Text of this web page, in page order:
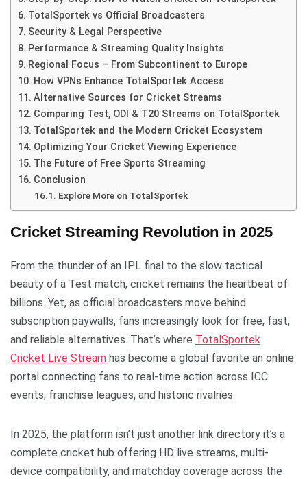
TotalSportek vs Official Broadcasters
Security & Legal Perspective
Performance & Streaming Quality Insights
Regional Focus – From Subcontinent to Europe
How VPNs Enhance TotalSportek Access
Alternative Sources for Cricket Streams
Comparing Test, ODI & T20 Streams on TotalSportek
TotalSportek and the Modern Cricket Ecosystem
Optimizing Your Cricket Viewing Experience
The Future of Free Sports Streaming
Conclusion
Explore More on TotalSportek
Cricket Streaming Revolution in 2025
From the thunder of an IPL final to the slow tactical
beauty of a Test match, cricket remains the heartbeat of
billions. Yet, as official broadcasters move behind
subscription paywalls, fans increasingly look for free, fast,
and reliable alternatives. That’s where TotalSportek
Cricket Live Stream has become a global favorite an online
portal connecting fans to real-time action across ICC
events, franchise leagues, and historic rivalries.
In 2025, the platform isn’t just another link directory it’s a
complete cricket hub offering HD live streams, multi-
device compatibility, and matchday coverage across the